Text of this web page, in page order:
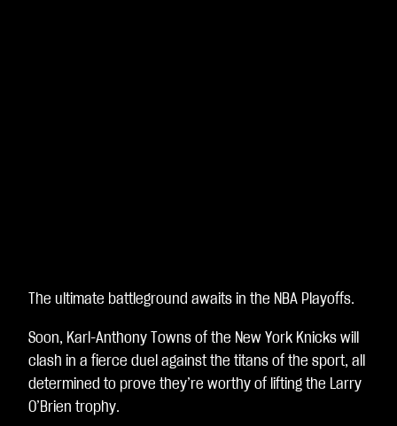
&
P
l
a
y
The ultimate battleground awaits in the NBA Playoffs.
Soon, Karl-Anthony Towns of the New York Knicks will
clash in a fierce duel against the titans of the sport, all
determined to prove they’re worthy of lifting the Larry
O’Brien trophy.